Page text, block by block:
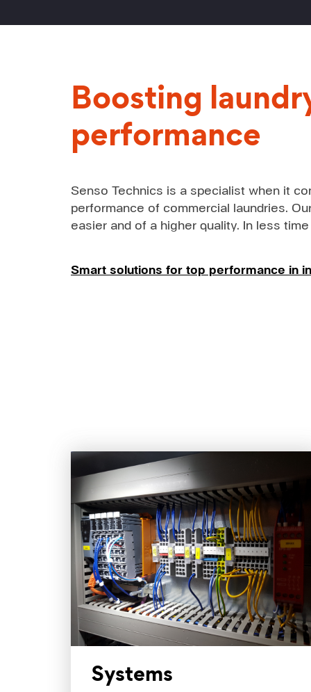
Boosting
performance
Senso Technics is a specialist when it
performance of commercial laundries.
easier and of a higher quality. In less
Smart solutions for top performance in
Systems